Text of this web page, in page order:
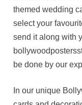
themed wedding
select your
send it along with
be done by our
In our unique